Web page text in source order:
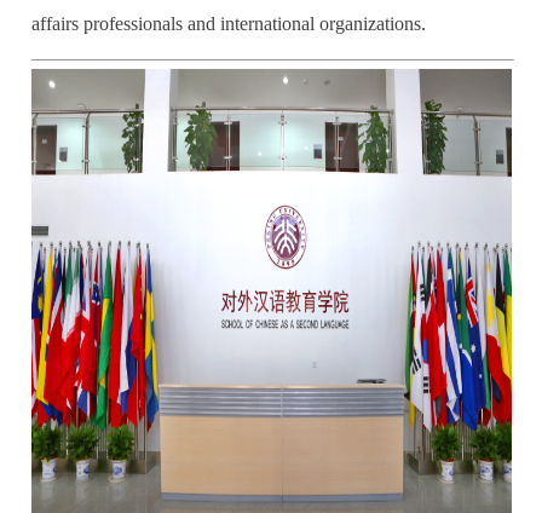
affairs professionals and international organizations.